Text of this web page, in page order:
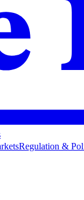
Regulation &